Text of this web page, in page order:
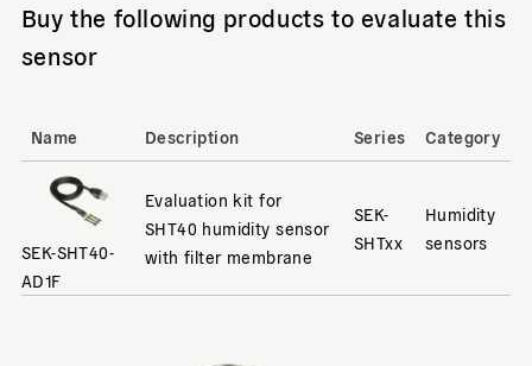
Buy the following products to evaluate this
sensor
Name Description Series Category
SEK-SHT40-
AD1F
Evaluation kit for
SHT40 humidity sensor
with filter membrane
SEK-
SHTxx
Humidity
sensors